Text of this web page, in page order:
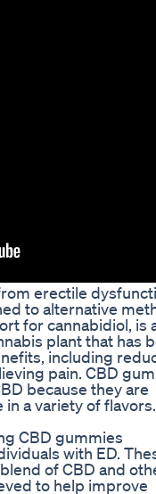
erectile
to alternative
for cannabidiol, is
plant that has
including
pain. CBD
because they are
a variety of flavors.
CBD gummies
with ED.
of CBD and
to help improve